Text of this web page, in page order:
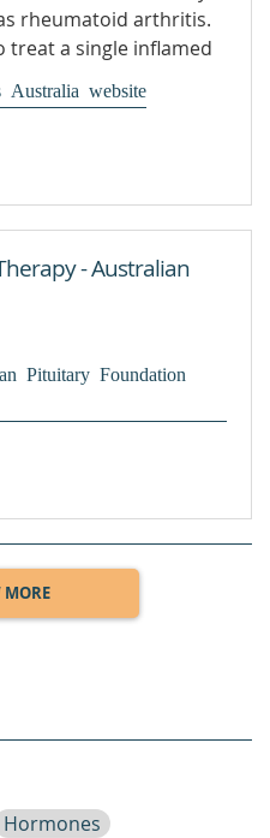
rheumatoid arthritis.
treat a single inflamed
website
- Australian
Pituitary Foundation
MORE
Hormones